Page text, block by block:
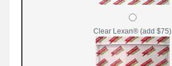
Clear Lexan® (add $75)